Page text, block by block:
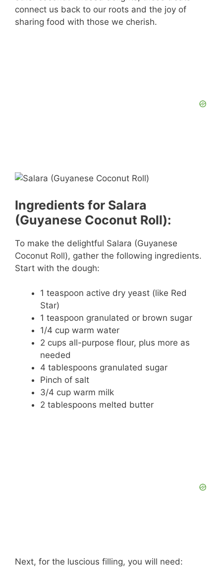
connect us back to our roots and the joy of
sharing food with those we cherish.
Ingredients for Salara
(Guyanese Coconut Roll):
To make the delightful Salara (Guyanese
Coconut Roll), gather the following ingredients.
Start with the dough:
1 teaspoon active dry yeast (like Red
Star)
1 teaspoon granulated or brown sugar
1/4 cup warm water
2 cups all-purpose flour, plus more as
needed
4 tablespoons granulated sugar
Pinch of salt
3/4 cup warm milk
2 tablespoons melted butter
Next, for the luscious filling, you will need: